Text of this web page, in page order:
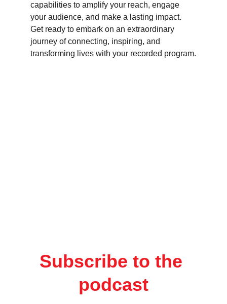
capabilities to amplify your reach, engage
your audience, and make a lasting impact.
Get ready to embark on an extraordinary
journey of connecting, inspiring, and
transforming lives with your recorded program.
Subscribe to the
podcast